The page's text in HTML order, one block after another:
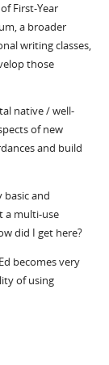
First-Year
a broader
writing classes,
those
native / well-
of new
and build
and
a multi-use
did I get here?
becomes very
of using